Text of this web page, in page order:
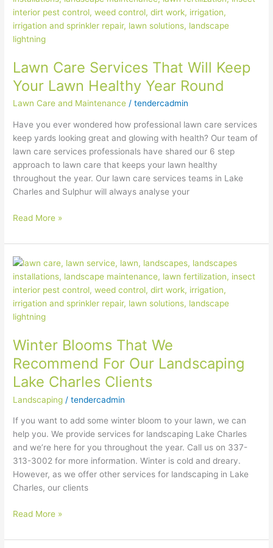
Lawn Care Services That Will Keep
Your Lawn Healthy Year Round
Lawn Care and Maintenance /tendercadmin
Have you ever wondered how professional lawn care services
keep yards looking great and glowing with health? Our team of
lawn care services professionals have shared our 6 step
approach to lawn care that keeps your lawn healthy
throughout the year. Our lawn care services teams in Lake
Charles and Sulphur will always analyse your
Services
That
Will
Your
Lawn
Healthy
Year
Read More »
Winter Blooms That We
Recommend For Our Landscaping
Lake Charles Clients
Landscaping /tendercadmin
If you want to add some winter bloom to your lawn, we can
help you. We provide services for landscaping Lake Charles
and we’re here for you throughout the year. Call us on 337-
313-3002 for more information. Winter is cold and dreary.
However, as we offer other services for landscaping in Lake
Charles, our clients
Winter
Blooms
That
We
Recommend
Our
Landscaping
Lake
Charles
Clients
Read More »